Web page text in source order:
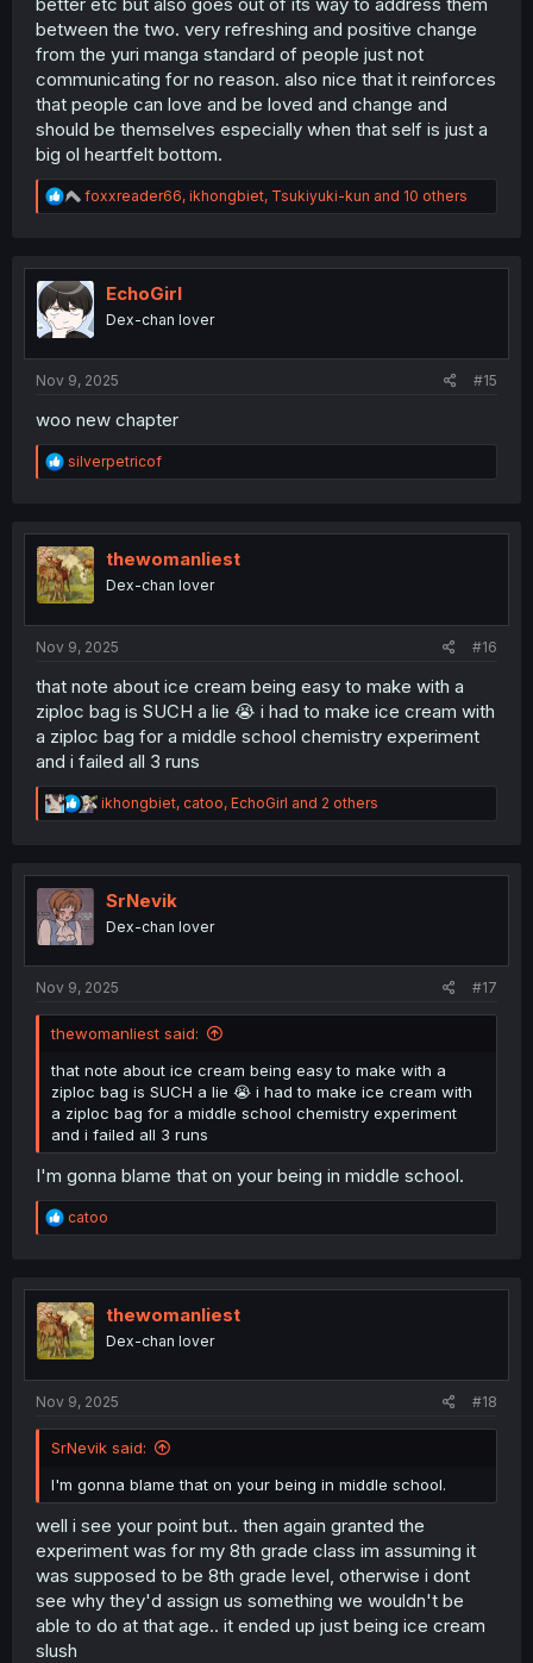
between the two. very refreshing and positive change
from the yuri manga standard of people just not
communicating for no reason. also nice that it reinforces
that people can love and be loved and change and
should be themselves especially when that self is just a
big ol heartfelt bottom.
R
e
t
i
o
n
foxxreader66, ikhongbiet, Tsukiyuki-kun and 10 others
EchoGirl
Dex-chan lover
Nov 9, 2025 #15
woo new chapter
R
e
t
i
o
n
silverpetricof
thewomanliest
Dex-chan lover
Nov 9, 2025 #16
that note about ice cream being easy to make with a
ziploc bag is SUCH a lie 😭 i had to make ice cream with
a ziploc bag for a middle school chemistry experiment
and i failed all 3 runs
R
e
t
n
ikhongbiet, catoo, EchoGirl and 2 others
SrNevik
Dex-chan lover
Nov 9, 2025 #17
thewomanliest said:
that note about ice cream being easy to make with a
ziploc bag is SUCH a lie 😭 i had to make ice cream with
a ziploc bag for a middle school chemistry experiment
and i failed all 3 runs
I'm gonna blame that on your being in middle school.
R
e
t
i
o
n
catoo
thewomanliest
Dex-chan lover
Nov 9, 2025 #18
SrNevik said:
I'm gonna blame that on your being in middle school.
well i see your point but.. then again granted the
experiment was for my 8th grade class im assuming it
was supposed to be 8th grade level, otherwise i dont
see why they'd assign us something we wouldn't be
able to do at that age.. it ended up just being ice cream
slush